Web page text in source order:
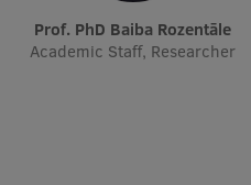
Prof. PhD Baiba Rozentāle
Academic Staff, Researcher